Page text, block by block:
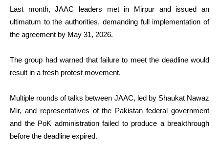
Last month, JAAC leaders met in Mirpur and issued an
ultimatum to the authorities, demanding full implementation of
the agreement by May 31, 2026.
The group had warned that failure to meet the deadline would
result in a fresh protest movement.
Multiple rounds of talks between JAAC, led by Shaukat Nawaz
Mir, and representatives of the Pakistan federal government
and the PoK administration failed to produce a breakthrough
before the deadline expired.